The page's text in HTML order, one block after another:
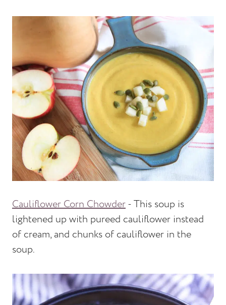
Cauliflower Corn Chowder- This soup is
lightened up with pureed cauliflower instead
of cream, and chunks of cauliflower in the
soup.